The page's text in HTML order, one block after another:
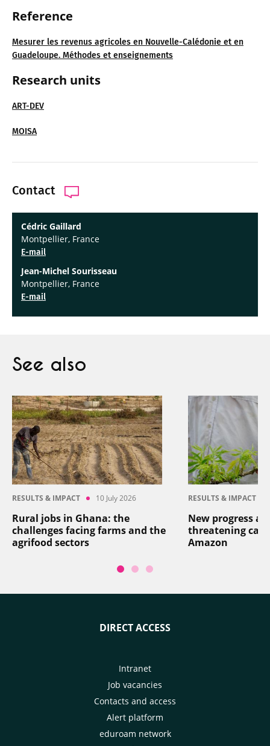
Reference
Mesurer les revenus agricoles en Nouvelle-Calédonie et en
Guadeloupe. Méthodes et enseignements
Research units
ART-DEV
MOISA
Contact
Cédric Gaillard
Montpellier, France
E-mail
Jean-Michel Sourisseau
Montpellier, France
E-mail
See also
RESULTS & IMPACT 10 July 2026
Rural jobs in Ghana: the
challenges facing farms and the
agrifood sectors
RESULTS & IMPACT
New progress
threatening
Amazon
DIRECT ACCESS
Intranet
Job vacancies
Contacts and access
Alert platform
eduroam network